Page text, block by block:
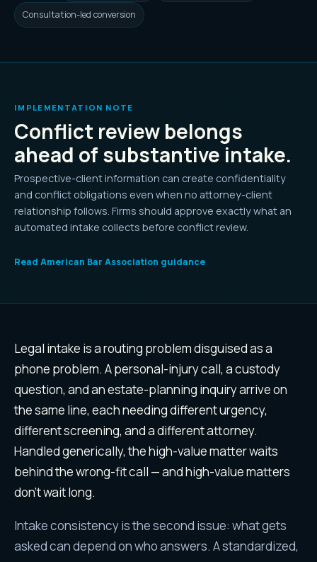
Consultation-led conversion
IMPLEMENTATION NOTE
Conflict review belongs
ahead of substantive intake.
Prospective-client information can create confidentiality
and conflict obligations even when no attorney-client
relationship follows. Firms should approve exactly what an
automated intake collects before conflict review.
Read American Bar Association guidance
Whylegal servicesleads are
Legal intake is a routing problem disguised as a
phone problem. A personal-injury call, a custody
question, and an estate-planning inquiry arrive on
the same line, each needing different urgency,
different screening, and a different attorney.
Handled generically, the high-value matter waits
behind the wrong-fit call — and high-value matters
don't wait long.
Intake consistency is the second issue: what gets
asked can depend on who answers. A standardized,